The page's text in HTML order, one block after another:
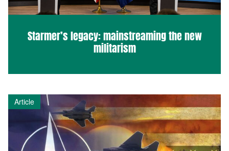
Starmer’s legacy: mainstreaming the new
militarism
Article